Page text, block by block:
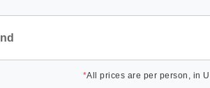
*All prices are per person, in